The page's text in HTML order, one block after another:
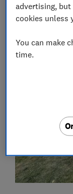
My
advertising,
cookies unless
You can make
time.